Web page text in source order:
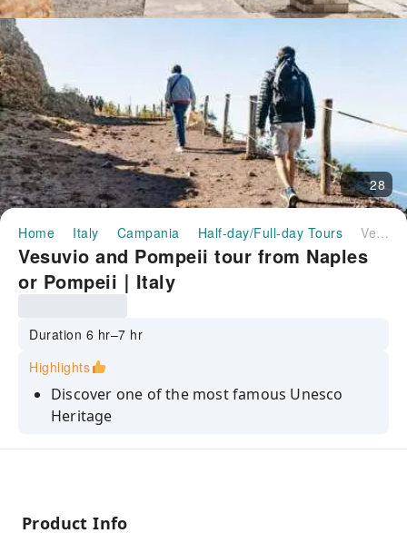
28
Home Italy Campania Half-day/Full-day Tours Vesuvio and Pompeii tour from Naples or Pompeii｜Italy
Vesuvio and Pompeii tour from Naples
or Pompeii｜Italy
Duration 6 hr–7 hr
Highlights
Discover one of the most famous Unesco
Heritage
Comfortable and easy transfer
transportation
Product Info